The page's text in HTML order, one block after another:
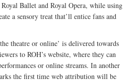
Ballet and Royal Opera, while using
a sensory treat that’ll entice fans and
theatre or online’ is delivered towards
to ROH’s website, where they can
or online streams. In another
the first time web attribution will be